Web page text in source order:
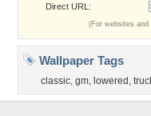
Direct URL:
(For websites and
Wallpaper Tags
classic, gm, lowered ,